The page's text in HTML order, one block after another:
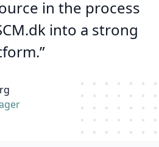
in the process
into a strong